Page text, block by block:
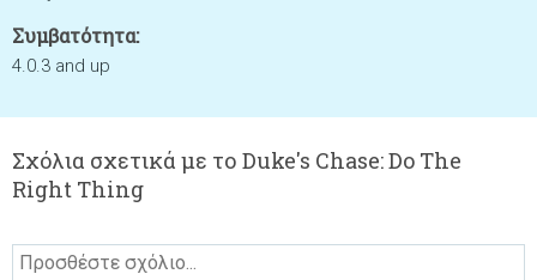
Συμβατότητα:
4.0.3 and up
Σχόλια σχετικά με το Duke's Chase: Do The
Right Thing